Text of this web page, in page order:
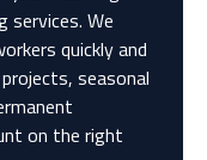
services. We
quickly and
seasonal
on the right